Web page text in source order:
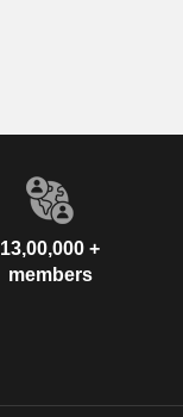
13,00,000 +
members